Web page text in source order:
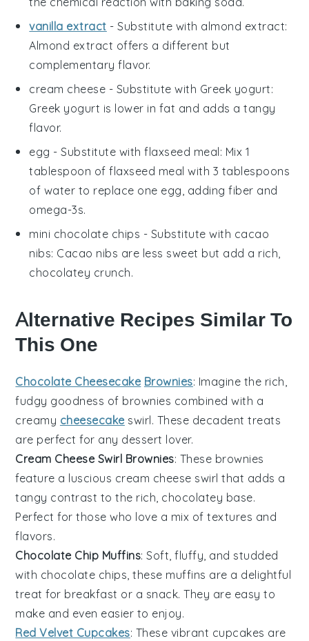
vanilla extract - Substitute with almond extract:
Almond extract offers a different but
complementary flavor.
cream cheese - Substitute with Greek yogurt:
Greek yogurt is lower in fat and adds a tangy
flavor.
egg - Substitute withflaxseed meal: Mix 1
tablespoon of flaxseed meal with 3 tablespoons
of water to replace one egg, adding fiber and
omega-3s.
mini chocolate chips - Substitute with cacao
nibs: Cacao nibs are less sweet but add a rich,
chocolatey crunch.
Alternative Recipes Similar To
This One
Chocolate Cheesecake Brownies: Imagine the rich,
fudgy goodness of brownies combined with a
creamy cheesecake swirl. These decadent treats
are perfect for any dessert lover.
Cream Cheese Swirl Brownies: These brownies
feature a luscious cream cheese swirl that adds a
tangy contrast to the rich, chocolatey base.
Perfect for those who love a mix oftextures and
flavors.
Chocolate Chip Muffins: Soft, fluffy, and studded
with chocolate chips , these muffins are a delightful
treat for breakfast or a snack. They are easy to
make and even easier to enjoy.
Red Velvet Cupcakes: These vibrant cupcakes are